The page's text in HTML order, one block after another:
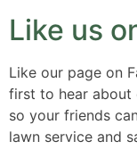
Like us
Like our page on
first to hear about
so your friends
lawn service and